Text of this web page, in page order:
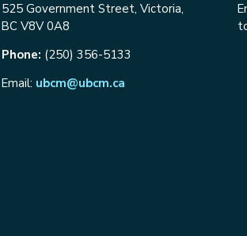
525 Government Street, Victoria,
BC V8V 0A8
Phone: (250) 356-5133
Email: ubcm@ubcm.ca